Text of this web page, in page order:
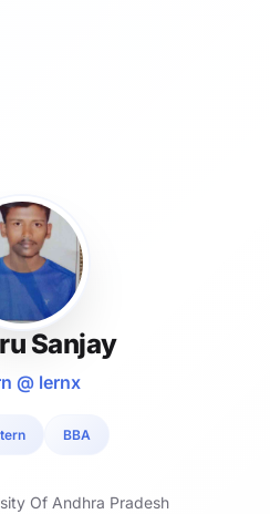
Sanjay
@ lernx
BBA
Of Andhra Pradesh